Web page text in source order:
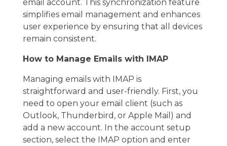
email account. This synchronization feature
simplifies email management and enhances
user experience by ensuring that all devices
remain consistent.
How to Manage Emails with IMAP
Managing emails with IMAP is
straightforward and user-friendly. First, you
need to open your email client (such as
Outlook, Thunderbird, or Apple Mail) and
add a new account. In the account setup
section, select the IMAP option and enter